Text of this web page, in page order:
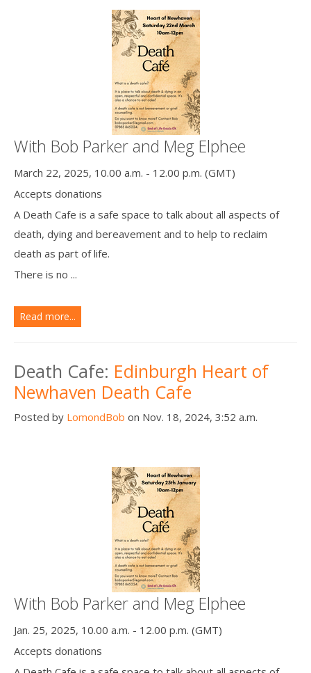
With Bob Parker and Meg Elphee
March 22, 2025, 10.00 a.m. - 12.00 p.m. (GMT)
Accepts donations
A Death Cafe is a safe space to talk about all aspects of
death, dying and bereavement and to help to reclaim
death as part of life.
There is no ...
Read more...
Death Cafe: Edinburgh Heart of
Newhaven Death Cafe
Posted by LomondBob on Nov. 18, 2024, 3:52 a.m.
With Bob Parker and Meg Elphee
Jan. 25, 2025, 10.00 a.m. - 12.00 p.m. (GMT)
Accepts donations